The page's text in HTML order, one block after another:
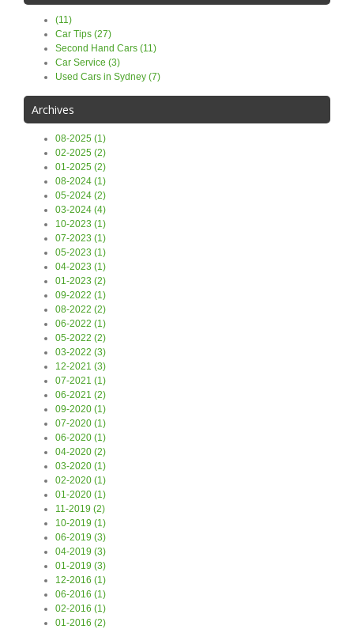
(11)
Car Tips (27)
Second Hand Cars (11)
Car Service (3)
Used Cars in Sydney (7)
Archives
08-2025 (1)
02-2025 (2)
01-2025 (2)
08-2024 (1)
05-2024 (2)
03-2024 (4)
10-2023 (1)
07-2023 (1)
05-2023 (1)
04-2023 (1)
01-2023 (2)
09-2022 (1)
08-2022 (2)
06-2022 (1)
05-2022 (2)
03-2022 (3)
12-2021 (3)
07-2021 (1)
06-2021 (2)
09-2020 (1)
07-2020 (1)
06-2020 (1)
04-2020 (2)
03-2020 (1)
02-2020 (1)
01-2020 (1)
11-2019 (2)
10-2019 (1)
06-2019 (3)
04-2019 (3)
01-2019 (3)
12-2016 (1)
06-2016 (1)
02-2016 (1)
01-2016 (2)